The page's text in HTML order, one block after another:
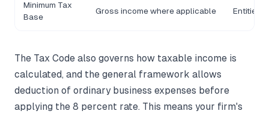
Minimum Tax
Base
Gross income where applicable Entities
The Tax Code also governs how taxable income is
calculated, and the general framework allows
deduction of ordinary business expenses before
applying the 8 percent rate. This means your firm's